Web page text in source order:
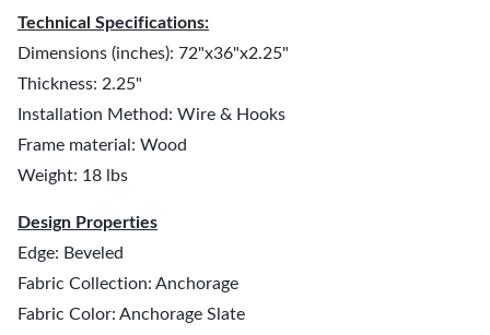
Technical Specifications:
Dimensions (inches): 72"x36"x2.25"
Thickness: 2.25"
Installation Method: Wire & Hooks
Frame material: Wood
Weight: 18 lbs
Design Properties
Edge: Beveled
Fabric Collection: Anchorage
Fabric Color: Anchorage Slate